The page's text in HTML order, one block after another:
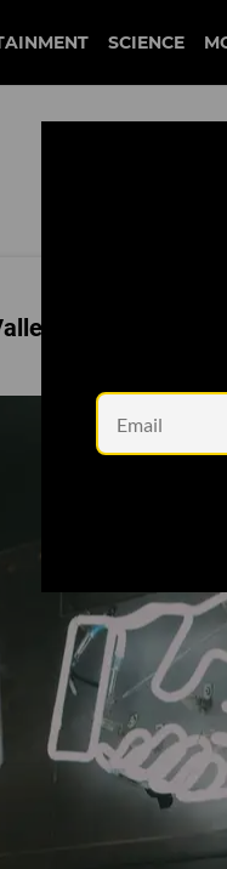
SCIENCE
Is Doing